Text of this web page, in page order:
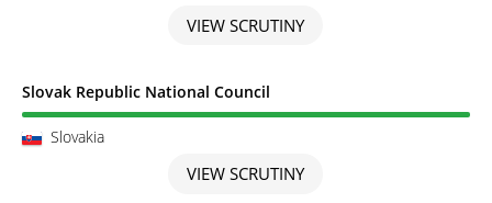
VIEW SCRUTINY
Slovak Republic National Council
Slovakia
Scrutiny completed
VIEW SCRUTINY